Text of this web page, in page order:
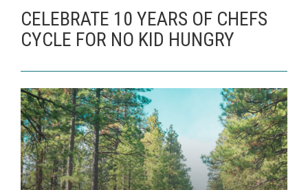
CELEBRATE 10 YEARS OF CHEFS
CYCLE FOR NO KID HUNGRY